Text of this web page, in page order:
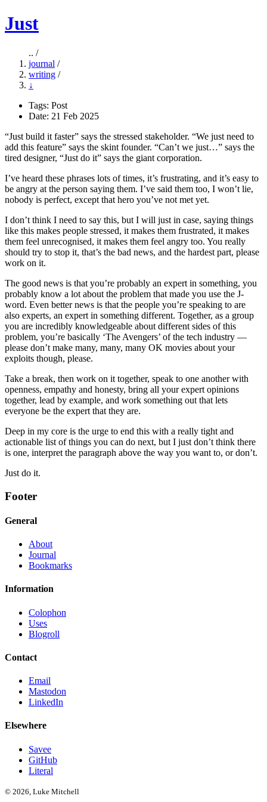
Just
.. /
journal /
writing /
↓
Tags: Post
Date: 21 Feb 2025
“Just build it faster” says the stressed stakeholder. “We just need to
add this feature” says the skint founder. “Can’t we just…” says the
tired designer, “Just do it” says the giant corporation.
I’ve heard these phrases lots of times, it’s frustrating, and it’s easy to
be angry at the person saying them. I’ve said them too, I won’t lie,
nobody is perfect, except that hero you’ve not met yet.
I don’t think I need to say this, but I will just in case, saying things
like this makes people stressed, it makes them frustrated, it makes
them feel unrecognised, it makes them feel angry too. You really
should try to stop it, that’s the bad news, and the hardest part, please
work on it.
The good news is that you’re probably an expert in something, you
probably know a lot about the problem that made you use the J-
word. Even better news is that the people you’re speaking to are
also experts, an expert in something different. Together, as a group
you are incredibly knowledgeable about different sides of this
problem, you’re basically ‘The Avengers’ of the tech industry —
please don’t make many, many, many OK movies about your
exploits though, please.
Take a break, then work on it together, speak to one another with
openness, empathy and honesty, bring all your expert opinions
together, lead by example, and work something out that lets
everyone be the expert that they are.
Deep in my core is the urge to end this with a really tight and
actionable list of things you can do next, but I just don’t think there
is one, interpret the paragraph above the way you want to, or don’t.
Just do it.
Footer
General
About
Journal
Bookmarks
Information
Colophon
Uses
Blogroll
Contact
Email
Mastodon
LinkedIn
Elsewhere
Savee
GitHub
Literal
© 2026, Luke Mitchell